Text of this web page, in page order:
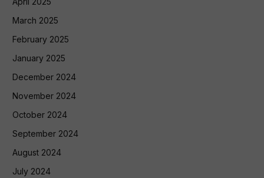
March 2025
February 2025
January 2025
December 2024
November 2024
October 2024
September 2024
August 2024
July 2024